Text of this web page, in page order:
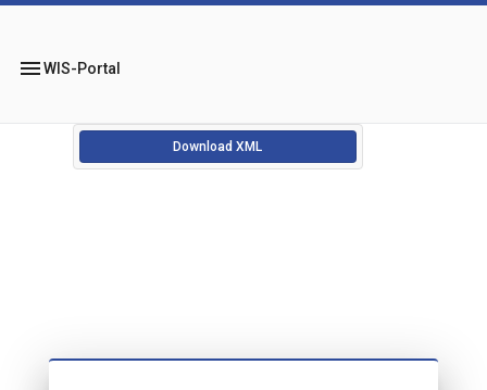
menuWIS-Portal
Download XML